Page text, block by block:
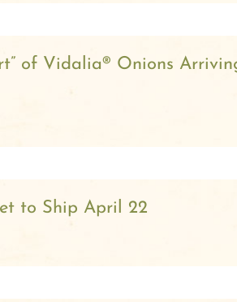
of Vidalia® Onions
to Ship April 22